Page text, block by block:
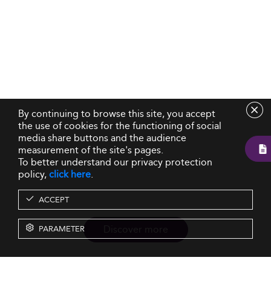
By continuing to browse this site, you accept
the use of cookies for the functioning of social
media share buttons and the audience
measurement of the site's pages.
To better understand our privacy protection
policy,click here.
ACCEPT
PARAMETER